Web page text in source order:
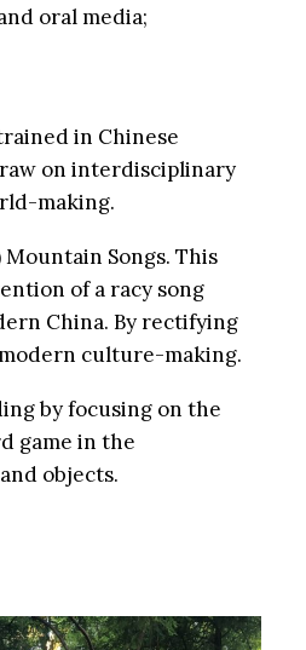
oral media;
in Chinese
on interdisciplinary
making.
Songs. This
of a racy song
China. By rectifying
culture-making.
by focusing on the
game in the
objects.